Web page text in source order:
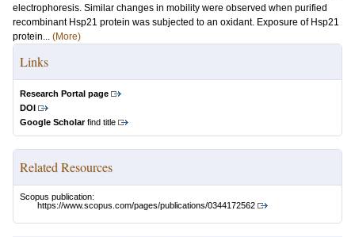
electrophoresis. Similar changes in mobility were observed when purified
recombinant Hsp21 protein was subjected to an oxidant. Exposure of Hsp21
protein... (More)
Links
Research Portal page
DOI
Google Scholarfind title
Related Resources
Scopus publication:
https://www.scopus.com/pages/publications/0344172562